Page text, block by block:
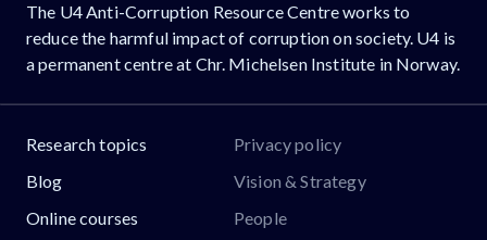
The U4 Anti-Corruption Resource Centre works to
reduce the harmful impact of corruption on society. U4 is
a permanent centre at Chr. Michelsen Institute in Norway.
Research topics
Blog
Online courses
Privacy policy
Vision & Strategy
People